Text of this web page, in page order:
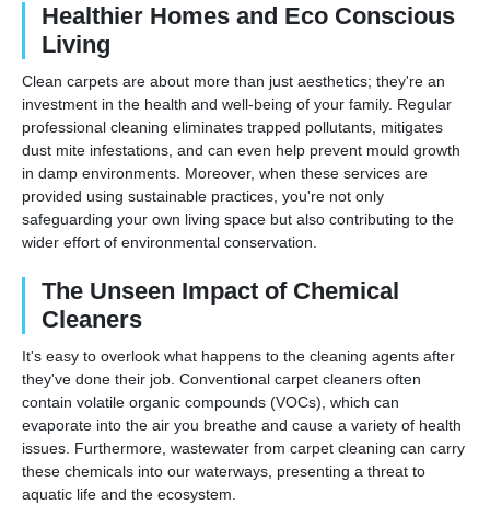
Healthier Homes and Eco Conscious
Living
Clean carpets are about more than just aesthetics; they're an
investment in the health and well-being of your family. Regular
professional cleaning eliminates trapped pollutants, mitigates
dust mite infestations, and can even help prevent mould growth
in damp environments. Moreover, when these services are
provided using sustainable practices, you're not only
safeguarding your own living space but also contributing to the
wider effort of environmental conservation.
The Unseen Impact of Chemical
Cleaners
It's easy to overlook what happens to the cleaning agents after
they've done their job. Conventional carpet cleaners often
contain volatile organic compounds (VOCs), which can
evaporate into the air you breathe and cause a variety of health
issues. Furthermore, wastewater from carpet cleaning can carry
these chemicals into our waterways, presenting a threat to
aquatic life and the ecosystem.